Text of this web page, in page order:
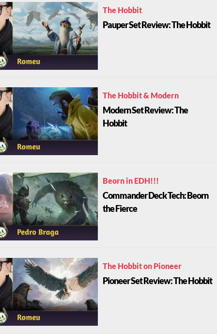
The Hobbit
Pauper Set Review: The Hobbit
The Hobbit & Modern
Modern Set Review: The
Hobbit
Beorn in EDH!!!
Commander Deck Tech: Beorn
the Fierce
The Hobbit on Pioneer
Pioneer Set Review: The Hobbit